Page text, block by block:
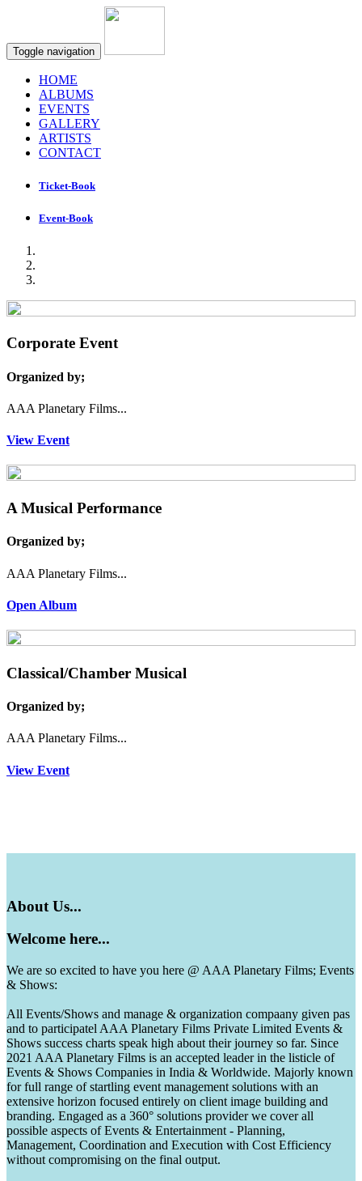
Toggle navigation
HOME
ALBUMS
EVENTS
GALLERY
ARTISTS
CONTACT
Ticket-Book
Event-Book
Corporate Event
Organized by;
AAA Planetary Films...
View Event
A Musical Performance
Organized by;
AAA Planetary Films...
Open Album
Classical/Chamber Musical
Organized by;
AAA Planetary Films...
View Event
About Us...
Welcome here...
We are so excited to have you here @ AAA Planetary Films; Events
& Shows:
All Events/Shows and manage & organization compaany given pas
and to participatel AAA Planetary Films Private Limited Events &
Shows success charts speak high about their journey so far. Since
2021 AAA Planetary Films is an accepted leader in the listicle of
Events & Shows Companies in India & Worldwide. Majorly known
for full range of startling event management solutions with an
extensive horizon focused entirely on client image building and
branding. Engaged as a 360° solutions provider we cover all
possible aspects of Events & Entertainment - Planning,
Management, Coordination and Execution with Cost Efficiency
without compromising on the final output.